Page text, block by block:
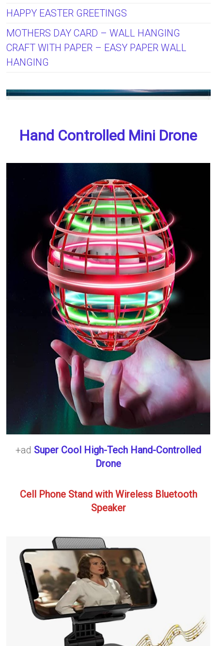
HAPPY EASTER GREETINGS
MOTHERS DAY CARD – WALL HANGING
CRAFT WITH PAPER – EASY PAPER WALL
HANGING
Hand Controlled Mini Drone
+ad Super Cool High-Tech Hand-Controlled
Drone
Cell Phone Stand with Wireless Bluetooth
Speaker